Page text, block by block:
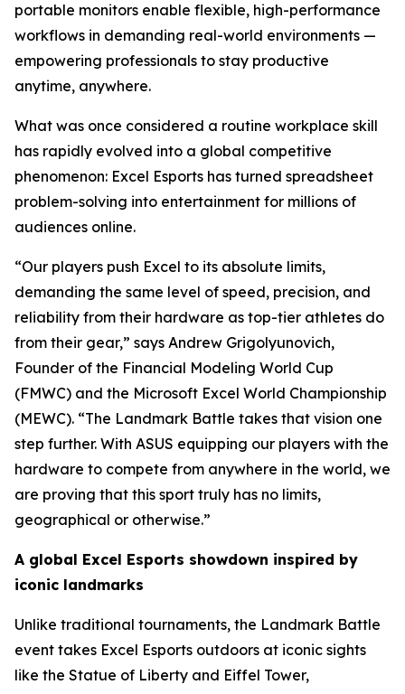
portable monitors enable flexible, high-performance
workflows in demanding real-world environments —
empowering professionals to stay productive
anytime, anywhere.
What was once considered a routine workplace skill
has rapidly evolved into a global competitive
phenomenon: Excel Esports has turned spreadsheet
problem-solving into entertainment for millions of
audiences online.
“Our players push Excel to its absolute limits,
demanding the same level of speed, precision, and
reliability from their hardware as top-tier athletes do
from their gear,” says Andrew Grigolyunovich,
Founder of the Financial Modeling World Cup
(FMWC) and the Microsoft Excel World Championship
(MEWC). “The Landmark Battle takes that vision one
step further. With ASUS equipping our players with the
hardware to compete from anywhere in the world, we
are proving that this sport truly has no limits,
geographical or otherwise.”
A global Excel Esports showdown inspired by
iconic landmarks
Unlike traditional tournaments, the Landmark Battle
event takes Excel Esports outdoors at iconic sights
like the Statue of Liberty and Eiffel Tower,